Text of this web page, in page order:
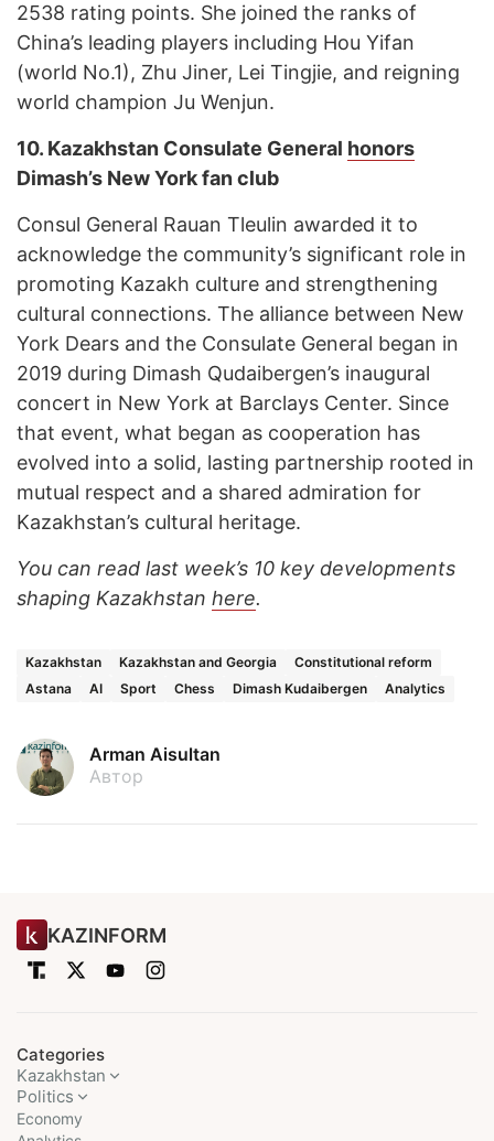
2538 rating points. She joined the ranks of
China’s leading players including Hou Yifan
(world No.1), Zhu Jiner, Lei Tingjie, and reigning
world champion Ju Wenjun.
10. Kazakhstan Consulate General honors
Dimash’s New York fan club
Consul General Rauan Tleulin awarded it to
acknowledge the community’s significant role in
promoting Kazakh culture and strengthening
cultural connections. The alliance between New
York Dears and the Consulate General began in
2019 during Dimash Qudaibergen’s inaugural
concert in New York at Barclays Center. Since
that event, what began as cooperation has
evolved into a solid, lasting partnership rooted in
mutual respect and a shared admiration for
Kazakhstan’s cultural heritage.
You can read last week’s 10 key developments
shaping Kazakhstan here.
Kazakhstan Kazakhstan and Georgia
Constitutional reform
Astana
AI Sport Chess Dimash Kudaibergen Analytics
Arman Aisultan
Автор
KAZINFORM
Categories
Kazakhstan
Politics
Economy